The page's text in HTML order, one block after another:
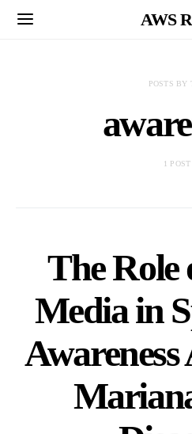
AWS
POSTS BY
1 POST
The Role
Media in